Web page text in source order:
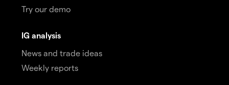
Try our demo
IG analysis
News and trade ideas
Weekly reports